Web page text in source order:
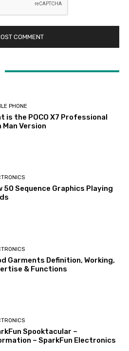
PHONE
is the POCO X7 Professional
Man Version
50 Sequence Graphics Playing
Garments Definition, Working,
& Functions
Spooktacular –
– SparkFun Electronics